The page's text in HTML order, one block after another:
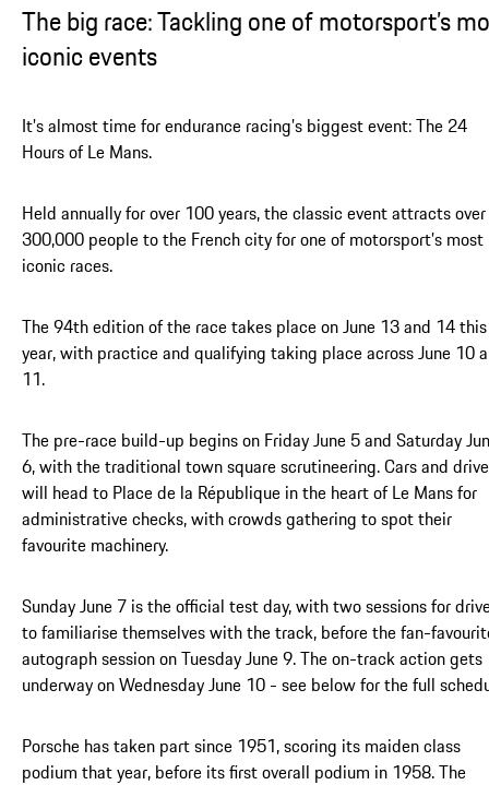
The big race: Tackling one of motorsport’s
iconic events
It’s almost time for endurance racing’s biggest event: The 24
Hours of Le Mans.
Held annually for over 100 years, the classic event attracts over
300,000 people to the French city for one of motorsport’s most
iconic races.
The 94th edition of the race takes place on June 13 and 14 this
year, with practice and qualifying taking place across June 10
11.
The pre-race build-up begins on Friday June 5 and Saturday
6, with the traditional town square scrutineering. Cars and
will head to Place de la République in the heart of Le Mans for
administrative checks, with crowds gathering to spot their
favourite machinery.
Sunday June 7 is the official test day, with two sessions for
to familiarise themselves with the track, before the fan-
autograph session on Tuesday June 9. The on-track action gets
underway on Wednesday June 10 - see below for the full
Porsche has taken part since 1951, scoring its maiden class
podium that year, before its first overall podium in 1958. The